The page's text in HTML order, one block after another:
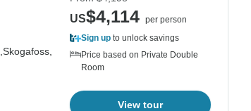
Skogafoss,
US$4,114 per person
Sign up to unlock savings
Price based on Private Double
Room
View tour